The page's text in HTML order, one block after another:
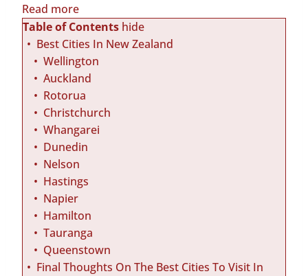
Read more:
B
e
s
t
C
i
t
i
e
s
o
V
i
s
Table of Contents hide
Best Cities In New Zealand
Wellington
Auckland
Rotorua
Christchurch
Whangarei
Dunedin
Nelson
Hastings
Napier
Hamilton
Tauranga
Queenstown
Final Thoughts On The Best Cities To Visit In